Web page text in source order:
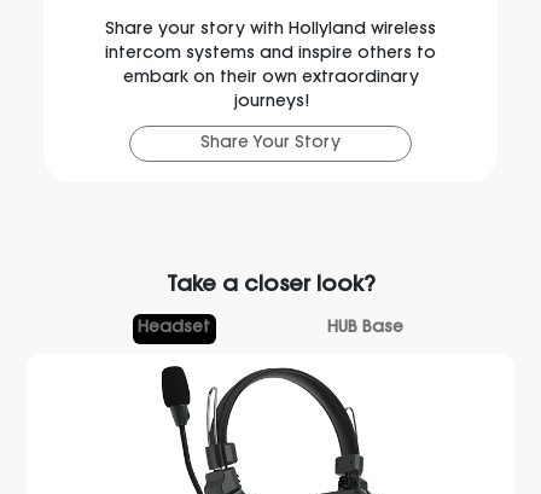
Share your story with Hollyland wireless
intercom systems and inspire others to
embark on their own extraordinary
journeys!
Share Your Story
Take a closer look?
Headset HUB Base